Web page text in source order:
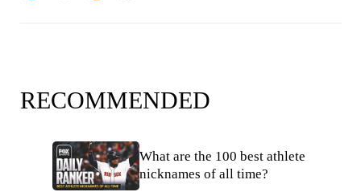
RECOMMENDED
What are the 100 best athlete
nicknames of all time?